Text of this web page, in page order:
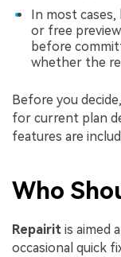
In most
or free
before
whether the
Before you
for current plan
features are
Who
Repairit is aimed
occasional quick